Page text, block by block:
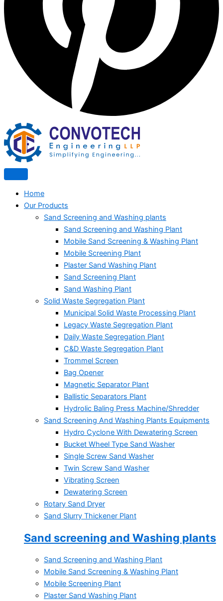
Home
Our Products
Sand Screening and Washing plants
Sand Screening and Washing Plant
Mobile Sand Screening & Washing Plant
Mobile Screening Plant
Plaster Sand Washing Plant
Sand Screening Plant
Sand Washing Plant
Solid Waste Segregation Plant
Municipal Solid Waste Processing Plant
Legacy Waste Segregation Plant
Daily Waste Segregation Plant
C&D Waste Segregation Plant
Trommel Screen
Bag Opener
Magnetic Separator Plant
Ballistic Separators Plant
Hydrolic Baling Press Machine/Shredder
Sand Screening And Washing Plants Equipments
Hydro Cyclone With Dewatering Screen
Bucket Wheel Type Sand Washer
Single Screw Sand Washer
Twin Screw Sand Washer
Vibrating Screen
Dewatering Screen
Rotary Sand Dryer
Sand Slurry Thickener Plant
Sand screening and Washing plants
Sand Screening and Washing Plant
Mobile Sand Screening & Washing Plant
Mobile Screening Plant
Plaster Sand Washing Plant